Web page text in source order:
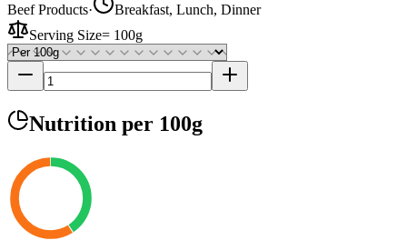
Beef Products·
Breakfast, Lunch, Dinner
Serving Size= 100g
Nutrition per 100g